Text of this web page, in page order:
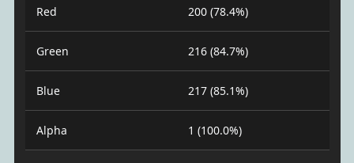
Red 200 (78.4%)
Green 216 (84.7%)
Blue 217 (85.1%)
Alpha 1 (100.0%)